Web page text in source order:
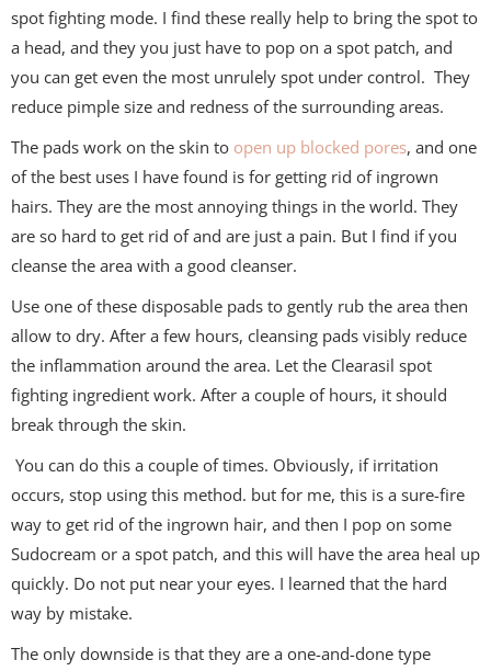
spot fighting mode. I find these really help to bring the spot to
a head, and they you just have to pop on a spot patch, and
you can get even the most unrulely spot under control. They
reduce pimple size and redness of the surrounding areas.
The pads work on the skin to open up blocked pores, and one
of the best uses I have found is for getting rid of ingrown
hairs. They are the most annoying things in the world. They
are so hard to get rid of and are just a pain. But I find if you
cleanse the area with a good cleanser.
Use one of these disposable pads to gently rub the area then
allow to dry. After a few hours, cleansing pads visibly reduce
the inflammation around the area. Let the Clearasil spot
fighting ingredient work. After a couple of hours, it should
break through the skin.
You can do this a couple of times. Obviously, if irritation
occurs, stop using this method. but for me, this is a sure-fire
way to get rid of the ingrown hair, and then I pop on some
Sudocream or a spot patch, and this will have the area heal up
quickly. Do not put near your eyes. I learned that the hard
way by mistake.
The only downside is that they are a one-and-done type